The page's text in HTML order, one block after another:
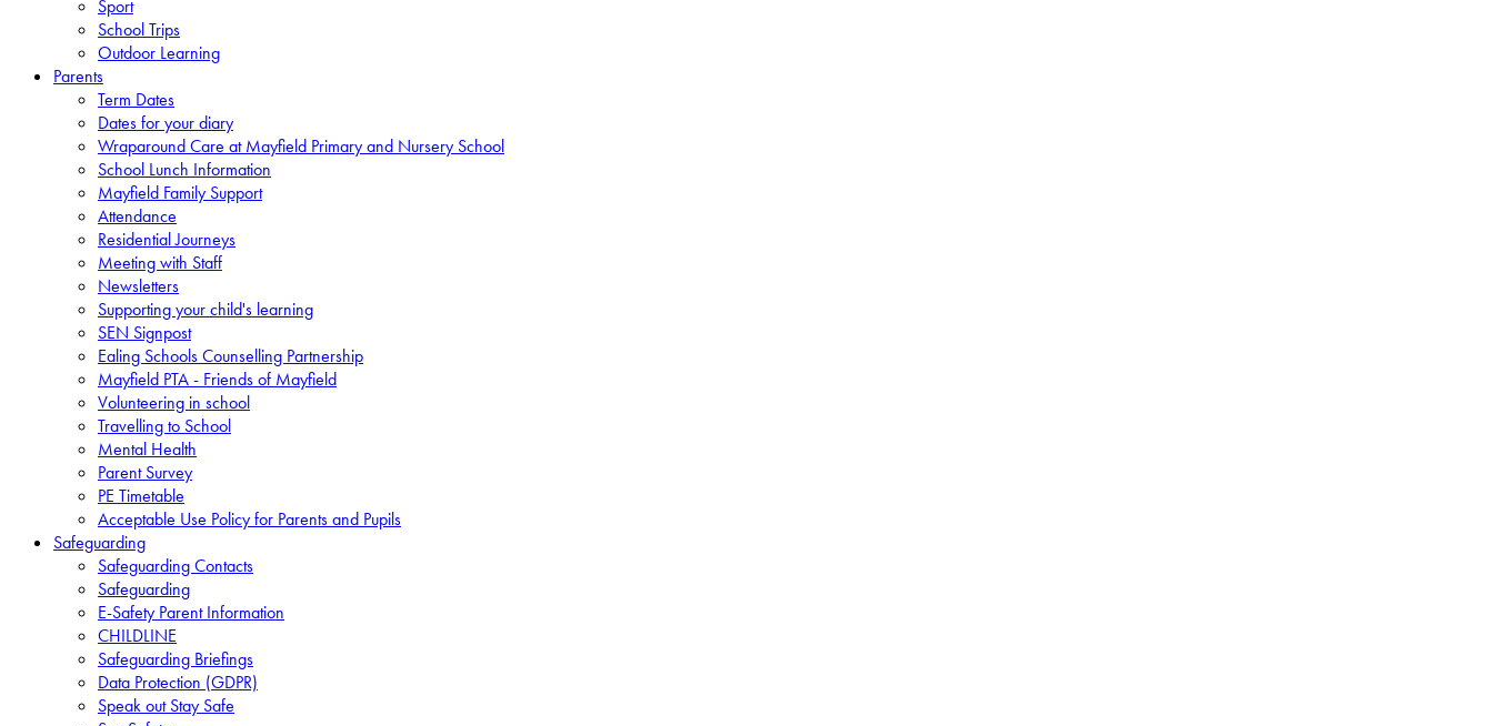
Sport
School Trips
Outdoor Learning
Parents
Term Dates
Dates for your diary
Wraparound Care at Mayfield Primary and Nursery School
School Lunch Information
Mayfield Family Support
Attendance
Residential Journeys
Meeting with Staff
Newsletters
Supporting your child's learning
SEN Signpost
Ealing Schools Counselling Partnership
Mayfield PTA - Friends of Mayfield
Volunteering in school
Travelling to School
Mental Health
Parent Survey
PE Timetable
Acceptable Use Policy for Parents and Pupils
Safeguarding
Safeguarding Contacts
Safeguarding
E-Safety Parent Information
CHILDLINE
Safeguarding Briefings
Data Protection (GDPR)
Speak out Stay Safe